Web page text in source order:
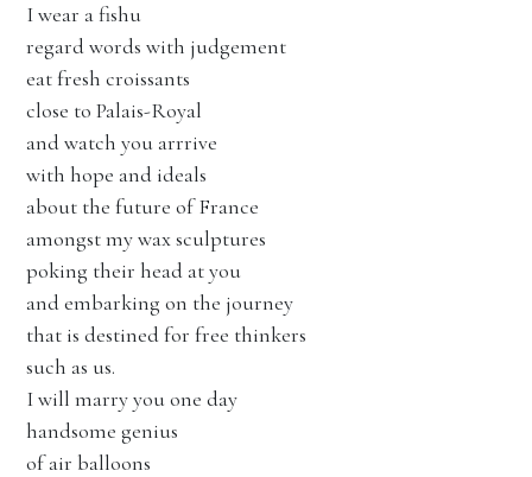
I wear a fishu
regard words with judgement
eat fresh croissants
close to Palais-Royal
and watch you arrrive
with hope and ideals
about the future of France
amongst my wax sculptures
poking their head at you
and embarking on the journey
that is destined for free thinkers
such as us.
I will marry you one day
handsome genius
of air balloons